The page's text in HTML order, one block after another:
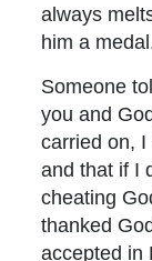
always
him a
Someone
you and
carried on,
and that if I
cheating
thanked
accepted in